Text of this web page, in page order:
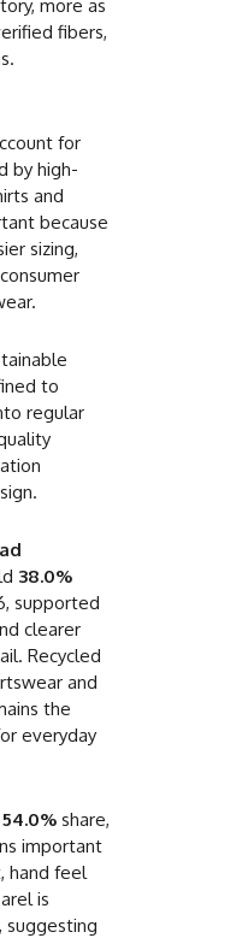
more as
fibers,
for
by high-
and
because
sizing,
to
regular
38.0%
supported
clearer
Recycled
and
the
everyday
54.0% share,
important
hand feel
is
suggesting